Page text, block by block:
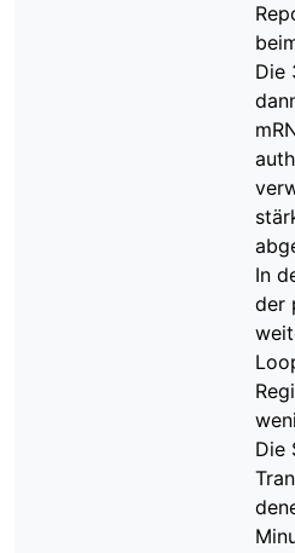
Die
In
der
Die